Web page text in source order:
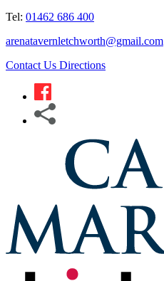
Tel: 01462 686 400
arenatavernletchworth@gmail.com
Contact Us Directions